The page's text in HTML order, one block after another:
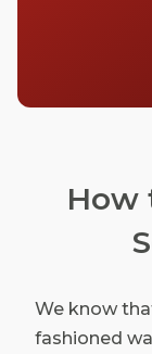
How
We know
fashioned